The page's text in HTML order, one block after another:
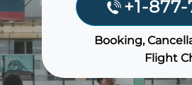
+1-877-
Booking,
Flight